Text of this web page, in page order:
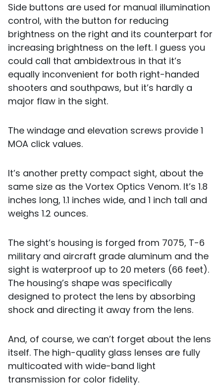
Side buttons are used for manual illumination
control, with the button for reducing
brightness on the right and its counterpart for
increasing brightness on the left. I guess you
could call that ambidextrous in that it’s
equally inconvenient for both right-handed
shooters and southpaws, but it’s hardly a
major flaw in the sight.
The windage and elevation screws provide 1
MOA click values.
It’s another pretty compact sight, about the
same size as the Vortex Optics Venom. It’s 1.8
inches long, 1.1 inches wide, and 1 inch tall and
weighs 1.2 ounces.
The sight’s housing is forged from 7075, T-6
military and aircraft grade aluminum and the
sight is waterproof up to 20 meters (66 feet).
The housing’s shape was specifically
designed to protect the lens by absorbing
shock and directing it away from the lens.
And, of course, we can’t forget about the lens
itself. The high-quality glass lenses are fully
multicoated with wide-band light
transmission for color fidelity.